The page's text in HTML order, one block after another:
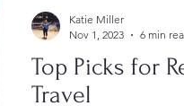
Top Picks for
Travel
Katie Miller
Nov 1, 2023
6 min